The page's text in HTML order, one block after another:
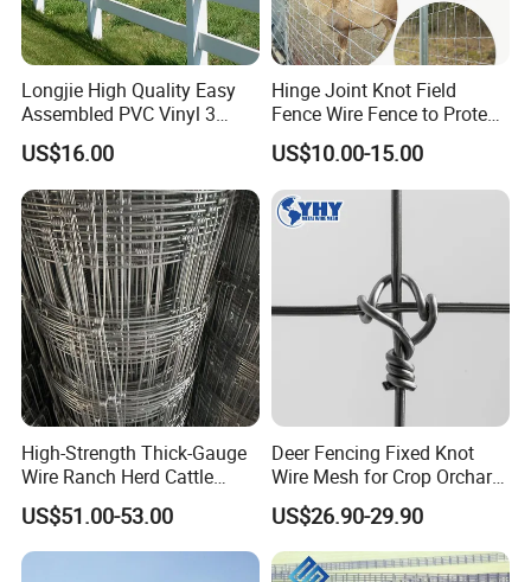
Longjie High Quality Easy
Assembled PVC Vinyl 3
Rails Ranch Horse Fence
US$16.00
Hinge Joint Knot Field
Fence Wire Fence to Protect
Deer/Horses/Cattle
/Sheep/Goats Livestock
Fence
US$10.00-15.00
High-Strength Thick-Gauge
Wire Ranch Herd Cattle
Fence
US$51.00-53.00
Deer Fencing Fixed Knot
Wire Mesh for Crop Orchard
and Vineyard Protection
US$26.90-29.90